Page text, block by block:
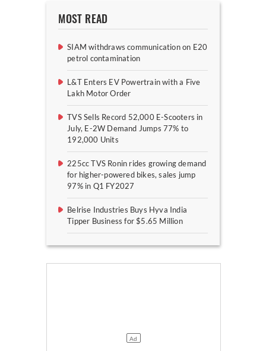
MOST READ
SIAM withdraws communication on E20
petrol contamination
L&T Enters EV Powertrain with a Five
Lakh Motor Order
TVS Sells Record 52,000 E-Scooters in
July, E-2W Demand Jumps 77% to
192,000 Units
225cc TVS Ronin rides growing demand
for higher-powered bikes, sales jump
97% in Q1 FY2027
Belrise Industries Buys Hyva India
Tipper Business for $5.65 Million